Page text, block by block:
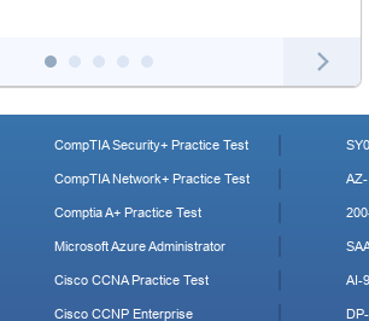
CompTIA Security+ Practice Test
CompTIA Network+ Practice Test
Comptia A+ Practice Test
Microsoft Azure Administrator
Cisco CCNA Practice Test
Cisco CCNP Enterprise
AI-